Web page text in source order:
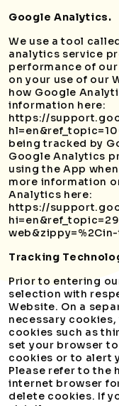
Google Analytics.
We use a tool
analytics service
performance of
on your use of our
how Google
information here:
https://
being tracked by
Google Analytics
using the App
more information
Analytics here:
https://
Tracking
Prior to entering
selection with
Website. On a
necessary
cookies such as
set your browser
cookies or to alert
Please refer to the
internet browser
delete cookies. If